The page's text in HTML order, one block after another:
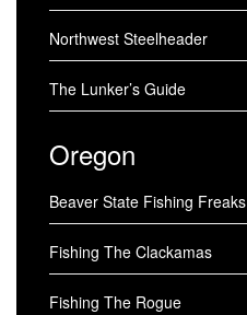
Northwest Steelheader
The Lunker’s Guide
Oregon
Beaver State Fishing Freaks
Fishing The Clackamas
Fishing The Rogue